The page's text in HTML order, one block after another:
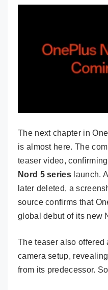
The next chapter in
is almost here. The
teaser video,
Nord 5 series launch.
later deleted, a
source confirms that
global debut of its new
The teaser also offered
camera setup,
from its predecessor.